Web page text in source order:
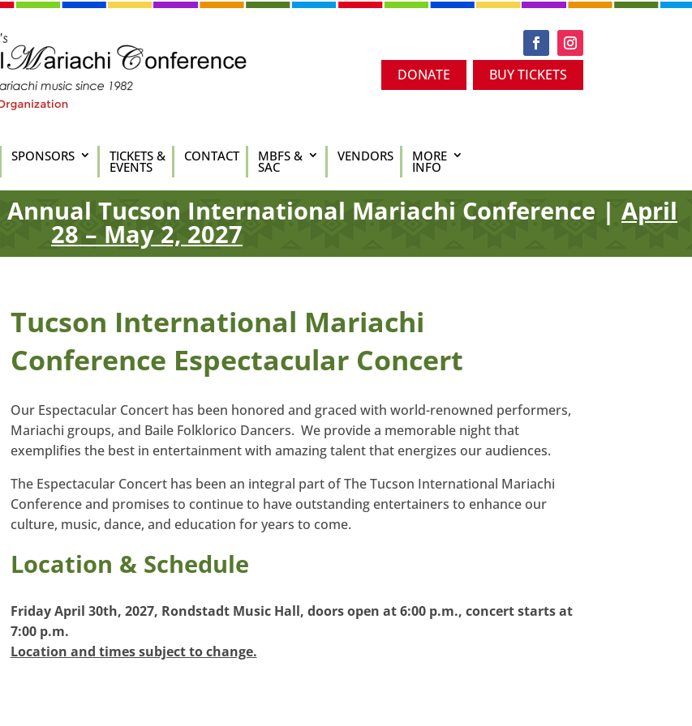
DONATE BUY TICKETS
SPONSORS TICKETS &
EVENTS
CONTACT MBFS &
SAC
VENDORS MORE
INFO
Annual Tucson International Mariachi Conference | April
28 – May 2, 2027
Tucson International Mariachi
Conference Espectacular Concert
Our Espectacular Concert has been honored and graced with world-renowned performers,
Mariachi groups, and Baile Folklorico Dancers. We provide a memorable night that
exemplifies the best in entertainment with amazing talent that energizes our audiences.
The Espectacular Concert has been an integral part of The Tucson International Mariachi
Conference and promises to continue to have outstanding entertainers to enhance our
culture, music, dance, and education for years to come.
Location & Schedule
Friday April 30th, 2027, Rondstadt Music Hall, doors open at 6:00 p.m., concert starts at
7:00 p.m.
Location and times subject to change.